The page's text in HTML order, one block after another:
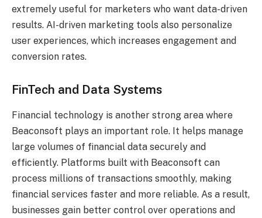
extremely useful for marketers who want data-driven
results. AI-driven marketing tools also personalize
user experiences, which increases engagement and
conversion rates.
FinTech and Data Systems
Financial technology is another strong area where
Beaconsoft plays an important role. It helps manage
large volumes of financial data securely and
efficiently. Platforms built with Beaconsoft can
process millions of transactions smoothly, making
financial services faster and more reliable. As a result,
businesses gain better control over operations and